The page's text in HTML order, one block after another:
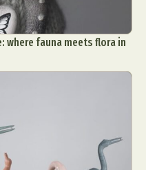
where fauna meets flora in